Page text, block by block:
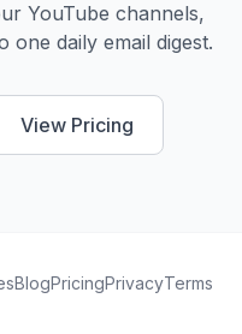
YouTube channels,
one daily email digest.
View Pricing
BlogPricingPrivacyTerms